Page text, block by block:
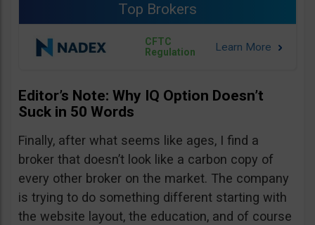
Top Brokers
CFTC
Regulation
Editor’s Note: Why IQ Option Doesn’t
Suck in 50 Words
Finally, after what seems like ages, I find a
broker that doesn’t look like a carbon copy of
every other broker on the market. The company
is trying to do something different starting with
the website layout, the education, and of course